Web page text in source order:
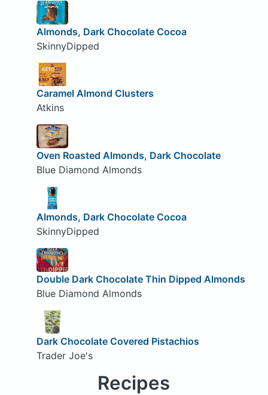
Almonds, Dark Chocolate Cocoa
SkinnyDipped
Caramel Almond Clusters
Atkins
Oven Roasted Almonds, Dark Chocolate
Blue Diamond Almonds
Almonds, Dark Chocolate Cocoa
SkinnyDipped
Double Dark Chocolate Thin Dipped Almonds
Blue Diamond Almonds
Dark Chocolate Covered Pistachios
Trader Joe's
Recipes